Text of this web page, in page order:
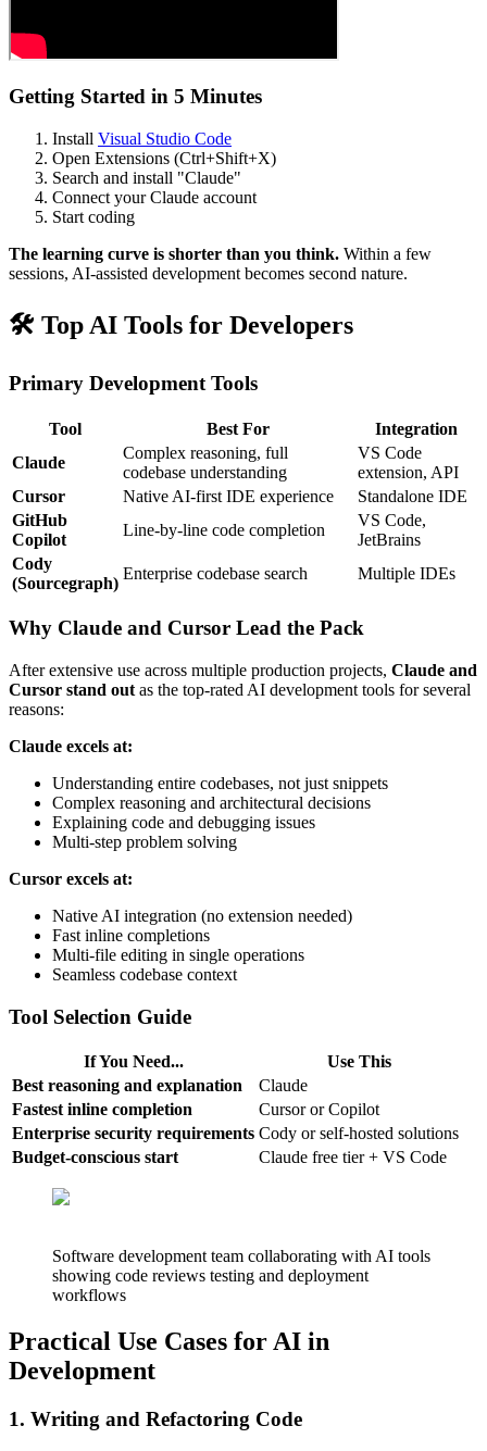
Getting Started in 5 Minutes
Install Visual Studio Code
Open Extensions (Ctrl+Shift+X)
Search and install "Claude"
Connect your Claude account
Start coding
The learning curve is shorter than you think. Within a few
sessions, AI-assisted development becomes second nature.
🛠️ Top AI Tools for Developers
Primary Development Tools
Tool Best For
Integration
Claude
Complex reasoning, full
codebase understanding
VS Code
extension, API
Cursor
Native AI-first IDE experience
Standalone IDE
GitHub
Copilot
Line-by-line code completion
VS Code,
JetBrains
Cody
(Sourcegraph)
Enterprise codebase search Multiple IDEs
Why Claude and Cursor Lead the Pack
After extensive use across multiple production projects, Claude and
Cursor stand out as the top-rated AI development tools for several
reasons:
Claude excels at:
Understanding entire codebases, not just snippets
Complex reasoning and architectural decisions
Explaining code and debugging issues
Multi-step problem solving
Cursor excels at:
Native AI integration (no extension needed)
Fast inline completions
Multi-file editing in single operations
Seamless codebase context
Tool Selection Guide
If You Need...
Use This
Best reasoning and explanation
Claude
Fastest inline completion
Cursor or Copilot
Enterprise security requirements Cody or self-hosted solutions
Budget-conscious start
Claude free tier + VS Code
Software development team collaborating with AI tools
showing code reviews testing and deployment
workflows
Practical Use Cases for AI in
Development
1. Writing and Refactoring Code